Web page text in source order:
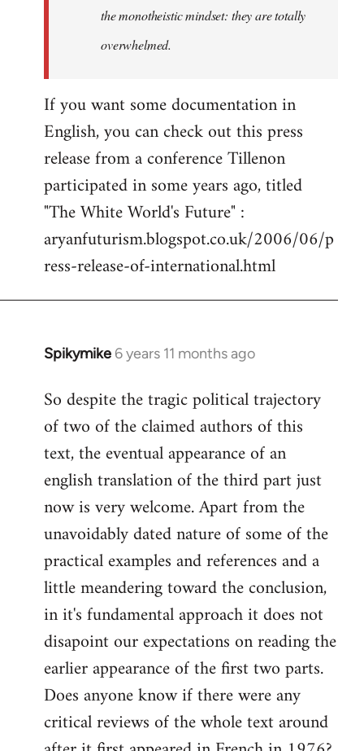
the monotheistic mindset: they are totally
overwhelmed.
If you want some documentation in
English, you can check out this press
release from a conference Tillenon
participated in some years ago, titled
"The White World's Future" :
aryanfuturism.blogspot.co.uk/2006/06/p
ress-release-of-international.html
Spikymike 6 years 11 months ago
In
to
Welcome
libcom.org
So despite the tragic political trajectory
of two of the claimed authors of this
text, the eventual appearance of an
english translation of the third part just
now is very welcome. Apart from the
unavoidably dated nature of some of the
practical examples and references and a
little meandering toward the conclusion,
in it's fundamental approach it does not
disapoint our expectations on reading the
earlier appearance of the first two parts.
Does anyone know if there were any
critical reviews of the whole text around